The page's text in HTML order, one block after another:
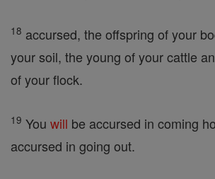
18 accursed, the offspring of your
your soil, the young of your cattle
of your flock.
19 You will be accursed in coming
accursed in going out.